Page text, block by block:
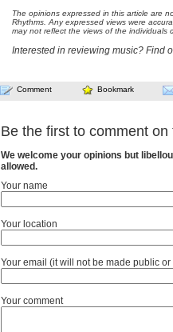
The opinions expressed in this article are
Rhythms. Any expressed views were
may not reflect the views of the individuals
Interested in reviewing music? Find
Comment Bookmark
Be the first to comment on
We welcome your opinions but
allowed.
Your name
Your location
Your email (it will not be made public
Your comment